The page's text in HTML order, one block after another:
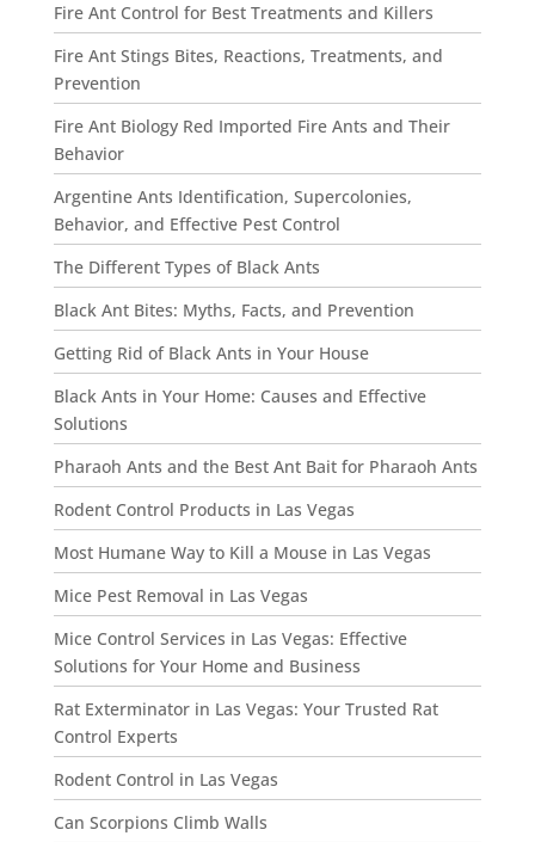
Fire Ant Control for Best Treatments and Killers
Fire Ant Stings Bites, Reactions, Treatments, and
Prevention
Fire Ant Biology Red Imported Fire Ants and Their
Behavior
Argentine Ants Identification, Supercolonies,
Behavior, and Effective Pest Control
The Different Types of Black Ants
Black Ant Bites: Myths, Facts, and Prevention
Getting Rid of Black Ants in Your House
Black Ants in Your Home: Causes and Effective
Solutions
Pharaoh Ants and the Best Ant Bait for Pharaoh Ants
Rodent Control Products in Las Vegas
Most Humane Way to Kill a Mouse in Las Vegas
Mice Pest Removal in Las Vegas
Mice Control Services in Las Vegas: Effective
Solutions for Your Home and Business
Rat Exterminator in Las Vegas: Your Trusted Rat
Control Experts
Rodent Control in Las Vegas
Can Scorpions Climb Walls